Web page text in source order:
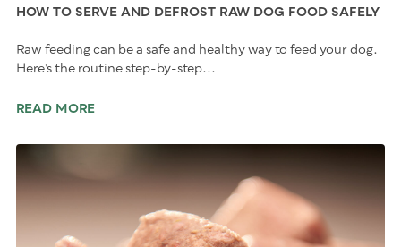
HOW TO SERVE AND DEFROST RAW DOG FOOD SAFELY
Raw feeding can be a safe and healthy way to feed your dog.
Here’s the routine step-by-step...
READ MORE